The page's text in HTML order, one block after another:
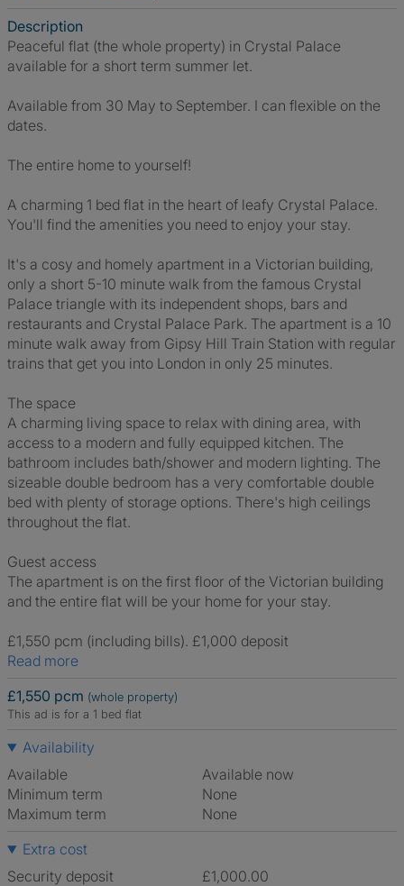
Description
Peaceful flat (the whole property) in Crystal Palace
available for a short term summer let.
Available from 30 May to September. I can flexible on the
dates.
The entire home to yourself!
A charming 1 bed flat in the heart of leafy Crystal Palace.
You'll find the amenities you need to enjoy your stay.
It's a cosy and homely apartment in a Victorian building,
only a short 5-10 minute walk from the famous Crystal
Palace triangle with its independent shops, bars and
restaurants and Crystal Palace Park. The apartment is a 10
minute walk away from Gipsy Hill Train Station with regular
trains that get you into London in only 25 minutes.
The space
A charming living space to relax with dining area, with
access to a modern and fully equipped kitchen. The
bathroom includes bath/shower and modern lighting. The
sizeable double bedroom has a very comfortable double
bed with plenty of storage options. There's high ceilings
throughout the flat.
Guest access
The apartment is on the first floor of the Victorian building
and the entire flat will be your home for your stay.
£1,550 pcm (including bills). £1,000 deposit
Read more
£1,550 pcm (whole property)
This ad is for a 1 bed flat
Availability
Available
Available now
Minimum term
None
Maximum term
None
Extra cost
Security deposit
£1,000.00